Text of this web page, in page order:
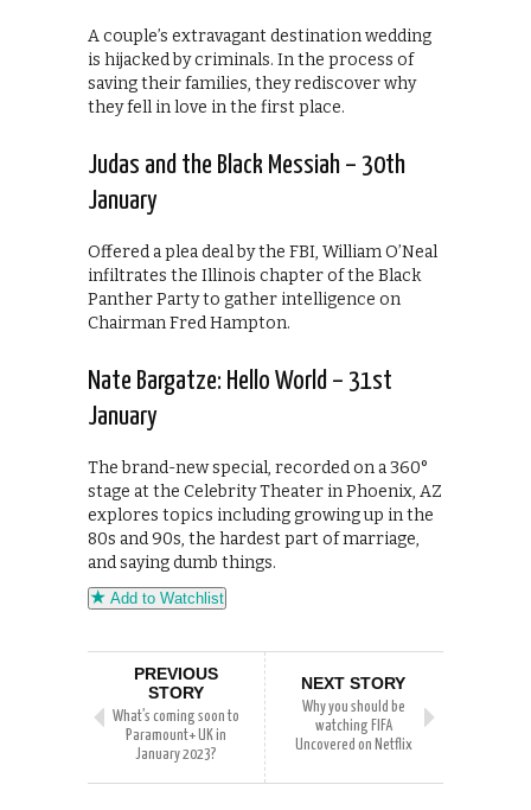
A couple’s extravagant destination wedding
is hijacked by criminals. In the process of
saving their families, they rediscover why
they fell in love in the first place.
Judas and the Black Messiah – 30th
January
Offered a plea deal by the FBI, William O’Neal
infiltrates the Illinois chapter of the Black
Panther Party to gather intelligence on
Chairman Fred Hampton.
Nate Bargatze: Hello World – 31st
January
The brand-new special, recorded on a 360°
stage at the Celebrity Theater in Phoenix, AZ
explores topics including growing up in the
80s and 90s, the hardest part of marriage,
and saying dumb things.
Add to Watchlist
PREVIOUS
STORY
What’s coming soon to
Paramount+ UK in
January 2023?
NEXT STORY
Why you should be
watching FIFA
Uncovered on Netflix